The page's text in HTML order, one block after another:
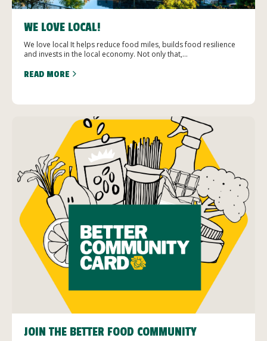
WE LOVE LOCAL!
We love local It helps reduce food miles, builds food resilience
and invests in the local economy. Not only that,...
READ MORE
JOIN THE BETTER FOOD COMMUNITY